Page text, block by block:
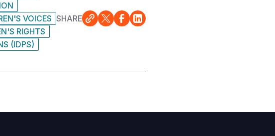
VOICES
RIGHTS
(IDPS)
SHARE